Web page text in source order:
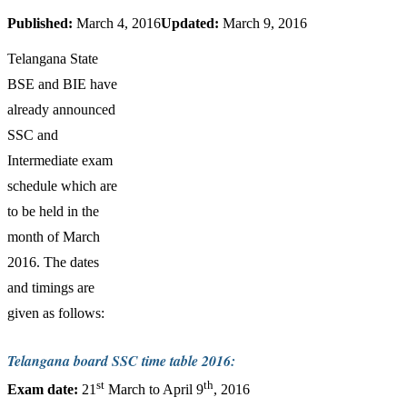
Published: March 4, 2016Updated: March 9, 2016
Telangana State
BSE and BIE have
already announced
SSC and
Intermediate exam
schedule which are
to be held in the
month of March
2016. The dates
and timings are
given as follows:
Telangana board SSC time table 2016:
Exam date: 21 st March to April 9th, 2016